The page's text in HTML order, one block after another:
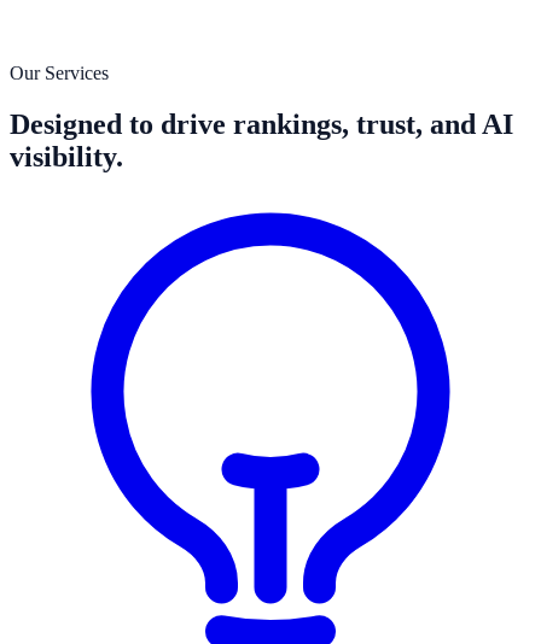
Our Services
Designed to drive rankings, trust, and AI
visibility.